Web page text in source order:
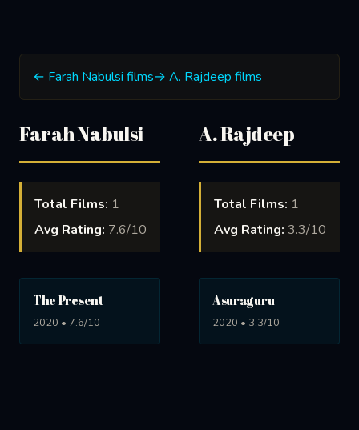
← Farah Nabulsi films→ A. Rajdeep films
Farah Nabulsi
Total Films: 1
Avg Rating: 7.6/10
The Present
2020 • 7.6/10
A. Rajdeep
Total Films: 1
Avg Rating: 3.3/10
Asuraguru
2020 • 3.3/10